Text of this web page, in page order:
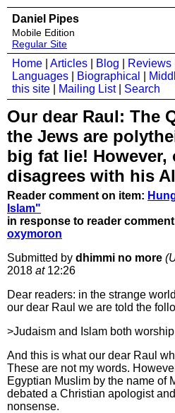
Daniel Pipes
Mobile Edition
Regular Site
Home Articles Blog Reviews
Languages
Biographical
this site
Mailing List| Search
Our dear Raul: The
the Jews are
big fat lie! However,
disagrees with his
Reader comment on item:
Islam"
in response to reader
oxymoron
Submitted by dhimmi no more
2018 at12:26
Dear readers: in the strange
our dear Raul we are told the
>Judaism and Islam both
And this is what our dear Raul
These are not my words.
Egyptian Muslim by the name of
debated a Christian apologist
nonsense.